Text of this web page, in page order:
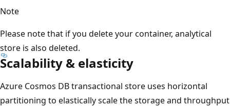
Note
Please note that if you delete your container, analytical
store is also deleted.
Scalability & elasticity
Azure Cosmos DB transactional store uses horizontal
partitioning to elastically scale the storage and throughput